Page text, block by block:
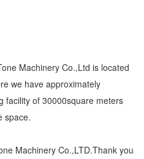
Machinery Co.,Ltd is located
we have approximately
facility of 30000square meters
space.
Machinery Co.,LTD.Thank you